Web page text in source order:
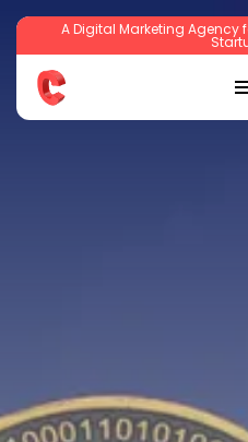
A Digital Marketing
BYJAMES CARTER JULY 27,